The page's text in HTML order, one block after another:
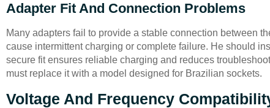
Adapter Fit And Connection Problems
Many adapters fail to provide a stable connection between
cause intermittent charging or complete failure. He should
secure fit ensures reliable charging and reduces
must replace it with a model designed for Brazilian sockets.
Voltage And Frequency